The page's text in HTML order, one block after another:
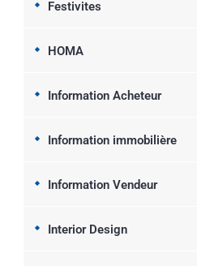
Festivites
HOMA
Information Acheteur
Information immobilière
Information Vendeur
Interior Design